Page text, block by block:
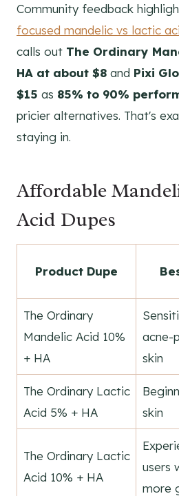
Community feedback
focused mandelic vs lactic
calls out The Ordinary
HA at about $8 and Pixi
$15 as 85% to 90%
pricier alternatives. That's
staying in.
Affordable
Acid Dupes
Product Dupe
The Ordinary
Mandelic Acid 10%
+ HA
acne-
skin
The Ordinary Lactic
Acid 5% + HA
skin
The Ordinary Lactic
Acid 10% + HA
users
more